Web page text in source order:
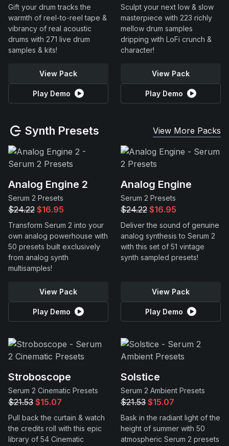
Gift your drum tracks the
warmth of reel-to-reel tape &
vibrancy of real acoustic
drums with 271 live drum
samples & kits!
View Pack
Play Demo
Sculpt your next low & slow
masterpiece with 223 richly
mellow drum samples
dripping with LoFi crunch &
character!
View Pack
Play Demo
Synth Presets View More Packs
Analog Engine 2
Serum 2 Presets
$24.22 $16.95
Transform Serum 2 into your
own analog powerhouse with
50 presets built exclusively
from analog synth
multisamples!
View Pack
Play Demo
Analog Engine
Serum 2 Presets
$24.22 $16.95
Deliver the sound of genuine
analog synthesis to Serum 2
with this set of 51 vintage
synth sampled presets!
View Pack
Play Demo
Stroboscope
Serum 2 Cinematic Presets
$21.53 $15.07
Pull back the curtain & watch
the credits roll with this epic
library of 54 Cinematic
Solstice
Serum 2 Ambient Presets
$21.53 $15.07
Bask in the radiant light of the
height of summer with 50
atmospheric Serum 2 presets